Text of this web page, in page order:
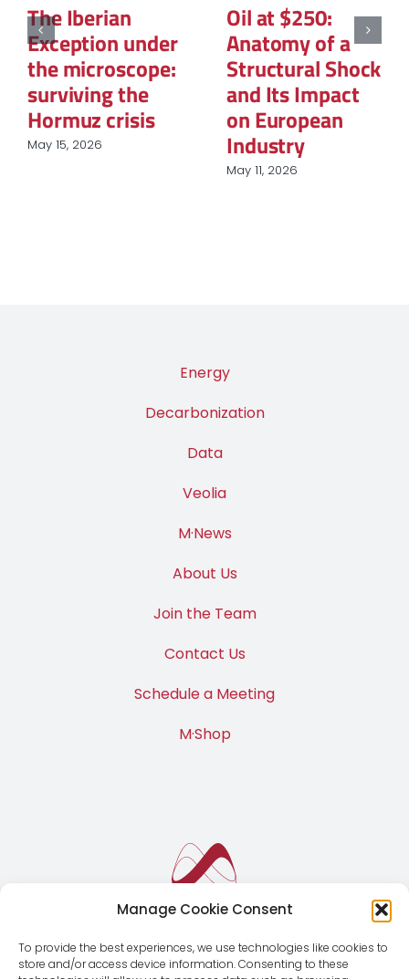
Manage Cookie Consent
To provide the best experiences, we use technologies like cookies to
store and/or access device information. Consenting to these
The Structural
Reconfiguration
of Renewable
Energy
Procurement in
European
The Geopolitics
of Natural Gas:
The New Map of
Global Power
March 12, 2026